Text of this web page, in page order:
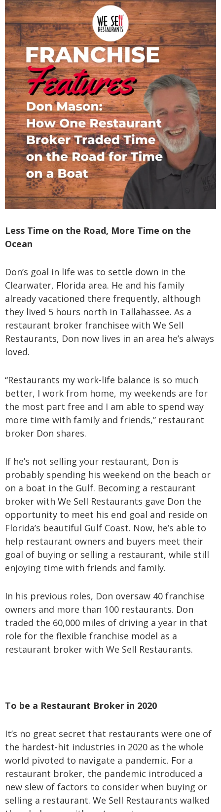
Less Time on the Road, More Time on the
Ocean
Don’s goal in life was to settle down in the
Clearwater, Florida area. He and his family
already vacationed there frequently, although
they lived 5 hours north in Tallahassee. As a
restaurant broker franchisee with We Sell
Restaurants, Don now lives in an area he’s always
loved.
“Restaurants my work-life balance is so much
better, I work from home, my weekends are for
the most part free and I am able to spend way
more time with family and friends,” restaurant
broker Don shares.
If he’s not selling your restaurant, Don is
probably spending his weekend on the beach or
on a boat in the Gulf. Becoming a restaurant
broker with We Sell Restaurants gave Don the
opportunity to meet his end goal and reside on
Florida’s beautiful Gulf Coast. Now, he’s able to
help restaurant owners and buyers meet their
goal of buying or selling a restaurant, while still
enjoying time with friends and family.
In his previous roles, Don oversaw 40 franchise
owners and more than 100 restaurants. Don
traded the 60,000 miles of driving a year in that
role for the flexible franchise model as a
restaurant broker with We Sell Restaurants.
To be a Restaurant Broker in 2020
It’s no great secret that restaurants were one of
the hardest-hit industries in 2020 as the whole
world pivoted to navigate a pandemic. For a
restaurant broker, the pandemic introduced a
new slew of factors to consider when buying or
selling a restaurant. We Sell Restaurants walked